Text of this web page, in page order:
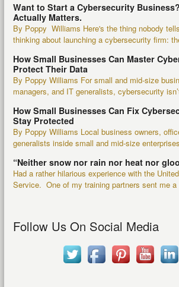
Want to Start a Cybersecurity
Actually Matters.
By Poppy Williams Here's the thing nobody
thinking about launching a cybersecurity firm:
How Small Businesses Can Master
Protect Their Data
By Poppy Williams For small and mid-size
managers, and IT generalists, cybersecurity
How Small Businesses Can Fix
Stay Protected
By Poppy Williams Local business owners,
generalists inside small and mid-size
“Neither snow nor rain nor heat nor
Had a rather hilarious experience with the
Service. One of my training partners sent me
Follow Us On Social Media